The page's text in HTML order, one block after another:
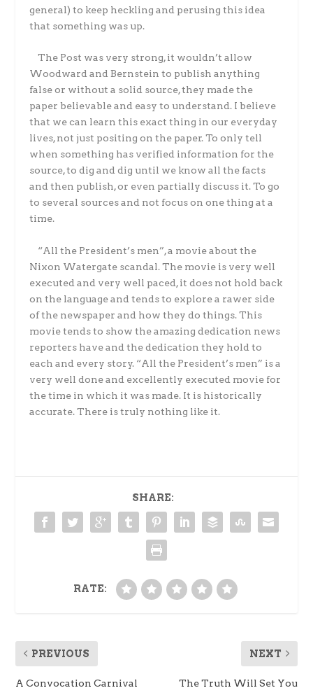
general) to keep heckling and perusing this idea
that something was up.
The Post was very strong, it wouldn’t allow
Woodward and Bernstein to publish anything
false or without a solid source, they made the
paper believable and easy to understand. I believe
that we can learn this exact thing in our everyday
lives, not just positing on the paper. To only tell
when something has verified information for the
source, to dig and dig until we know all the facts
and then publish, or even partially discuss it. To go
to several sources and not focus on one thing at a
time.
“All the President’s men”, a movie about the
Nixon Watergate scandal. The movie is very well
executed and very well paced, it does not hold back
on the language and tends to explore a rawer side
of the newspaper and how they do things. This
movie tends to show the amazing dedication news
reporters have and the dedication they hold to
each and every story. “All the President’s men” is a
very well done and excellently executed movie for
the time in which it was made. It is historically
accurate. There is truly nothing like it.
SHARE:
RATE:
PREVIOUS
A Convocation Carnival
NEXT
The Truth Will Set You